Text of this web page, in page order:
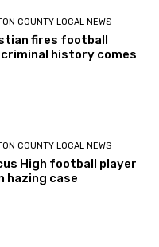
COUNTY LOCAL NEWS
fires football
history comes
COUNTY LOCAL NEWS
High football player
hazing case